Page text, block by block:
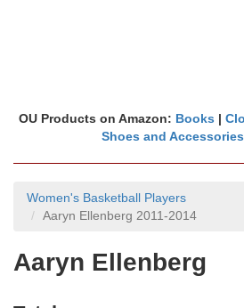
OU Products on Amazon: Books |
Shoes and Accessories
Women's Basketball Players
Aaryn Ellenberg 2011-2014
Aaryn Ellenberg